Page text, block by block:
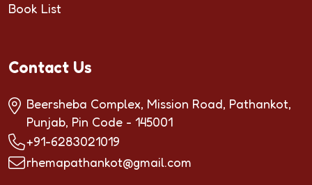
Book List
Contact Us
Beersheba Complex, Mission Road, Pathankot,
Punjab, Pin Code - 145001
+91-6283021019
rhemapathankot@gmail.com